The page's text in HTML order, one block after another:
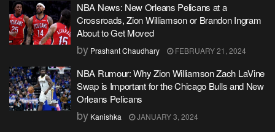
NBA News: New Orleans Pelicans at a
Crossroads, Zion Williamson or Brandon Ingram
About to Get Moved
by Prashant Chaudhary FEBRUARY 21, 2024
NBA Rumour: Why Zion Williamson Zach LaVine
Swap is Important for the Chicago Bulls and New
Orleans Pelicans
by Kanishka JANUARY 3, 2024